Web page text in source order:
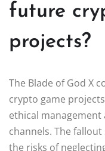
future
projects?
The Blade of God X
crypto game
ethical
channels. The
the risks of